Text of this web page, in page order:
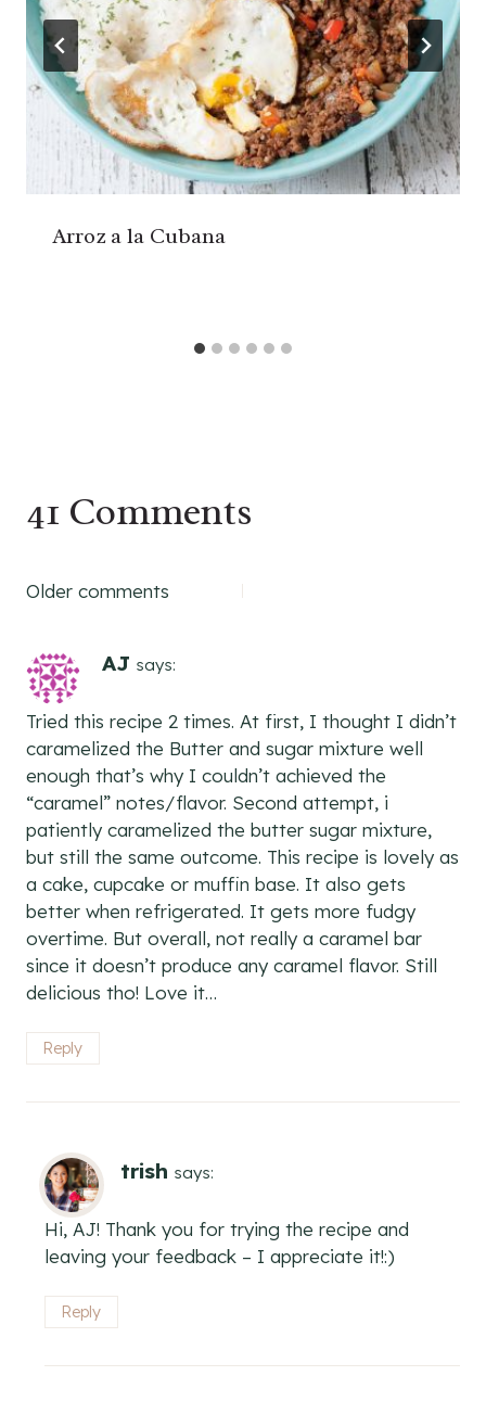
Arroz a la Cubana
41 Comments
Comments
Older comments
AJ says:
Tried this recipe 2 times. At first, I thought I didn’t
caramelized the Butter and sugar mixture well
enough that’s why I couldn’t achieved the
“caramel” notes/flavor. Second attempt, i
patiently caramelized the butter sugar mixture,
but still the same outcome. This recipe is lovely as
a cake, cupcake or muffin base. It also gets
better when refrigerated. It gets more fudgy
overtime. But overall, not really a caramel bar
since it doesn’t produce any caramel flavor. Still
delicious tho! Love it…
Reply
trish says:
Hi, AJ! Thank you for trying the recipe and
leaving your feedback – I appreciate it!:)
Reply